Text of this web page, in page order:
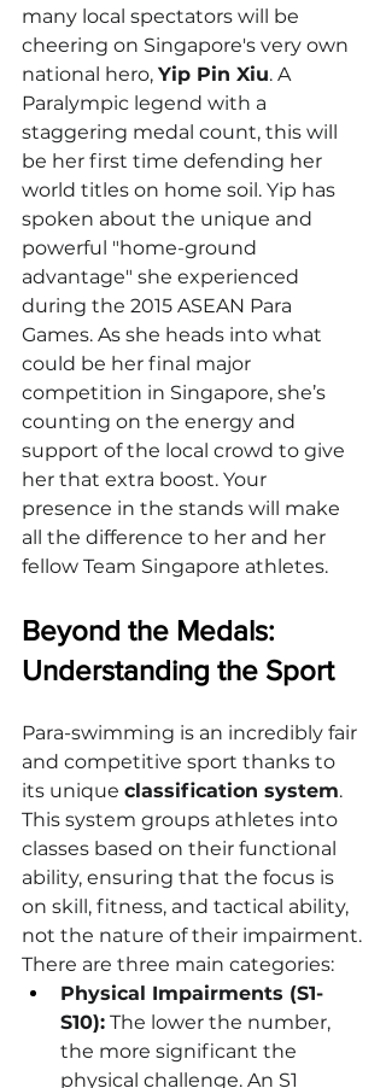
many local spectators will be
cheering on Singapore's very own
national hero, Yip Pin Xiu. A
Paralympic legend with a
staggering medal count, this will
be her first time defending her
world titles on home soil. Yip has
spoken about the unique and
powerful "home-ground
advantage" she experienced
during the 2015 ASEAN Para
Games. As she heads into what
could be her final major
competition in Singapore, she’s
counting on the energy and
support of the local crowd to give
her that extra boost. Your
presence in the stands will make
all the difference to her and her
fellow Team Singapore athletes.
Beyond the Medals:
Understanding the Sport
Para-swimming is an incredibly fair
and competitive sport thanks to
its unique classification system.
This system groups athletes into
classes based on their functional
ability, ensuring that the focus is
on skill, fitness, and tactical ability,
not the nature of their impairment.
There are three main categories:
Physical Impairments (S1-
S10): The lower the number,
the more significant the
physical challenge. An S1